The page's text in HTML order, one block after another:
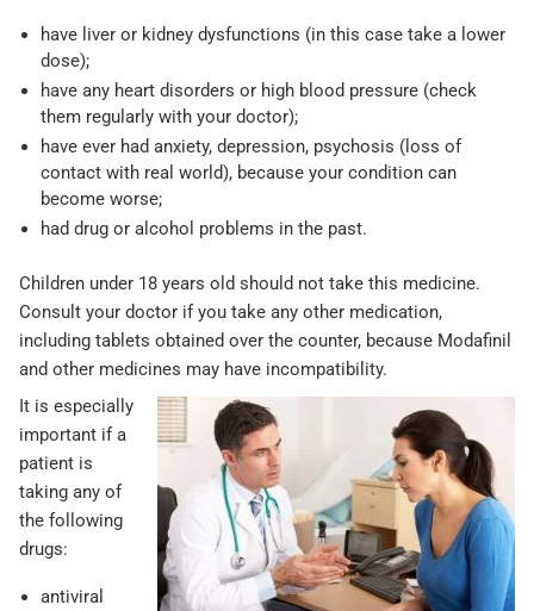
have liver or kidney dysfunctions (in this case take a lower
dose);
have any heart disorders or high blood pressure (check
them regularly with your doctor);
have ever had anxiety, depression, psychosis (loss of
contact with real world), because your condition can
become worse;
had drug or alcohol problems in the past.
Children under 18 years old should not take this medicine.
Consult your doctor if you take any other medication,
including tablets obtained over the counter, because Modafinil
and other medicines may have incompatibility.
It is especially
important if a
patient is
taking any of
the following
drugs:
antiviral